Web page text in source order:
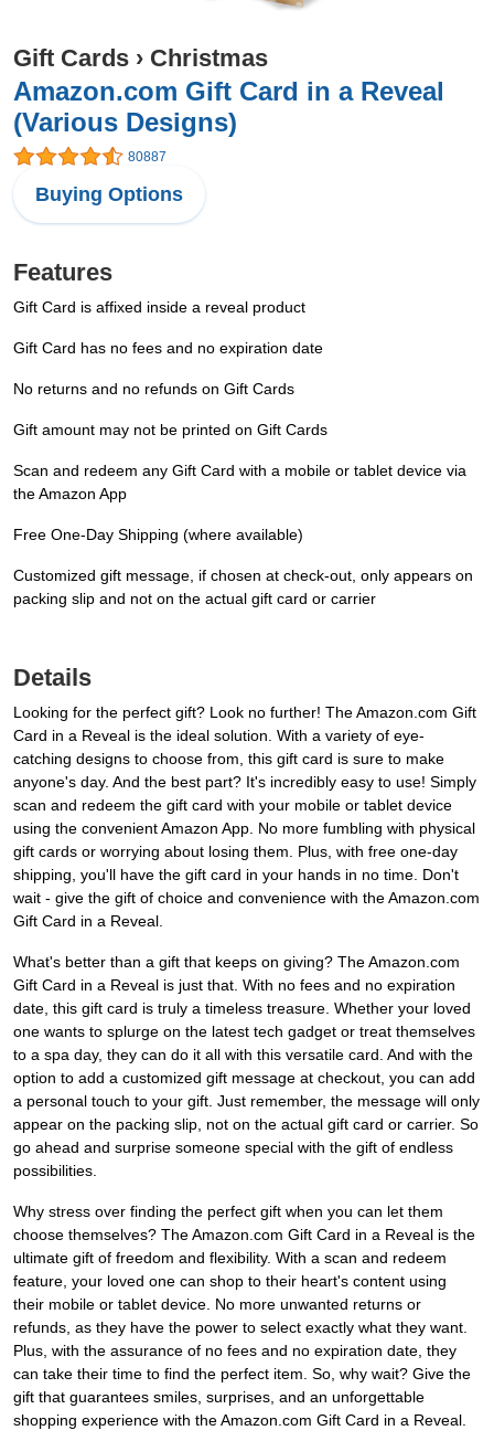
Gift Cards › Christmas
Amazon.com Gift Card in a Reveal
(Various Designs)
80887
Buying Options
Features
Gift Card is affixed inside a reveal product
Gift Card has no fees and no expiration date
No returns and no refunds on Gift Cards
Gift amount may not be printed on Gift Cards
Scan and redeem any Gift Card with a mobile or tablet device via
the Amazon App
Free One-Day Shipping (where available)
Customized gift message, if chosen at check-out, only appears on
packing slip and not on the actual gift card or carrier
Details
Looking for the perfect gift? Look no further! The Amazon.com Gift
Card in a Reveal is the ideal solution. With a variety of eye-
catching designs to choose from, this gift card is sure to make
anyone's day. And the best part? It's incredibly easy to use! Simply
scan and redeem the gift card with your mobile or tablet device
using the convenient Amazon App. No more fumbling with physical
gift cards or worrying about losing them. Plus, with free one-day
shipping, you'll have the gift card in your hands in no time. Don't
wait - give the gift of choice and convenience with the Amazon.com
Gift Card in a Reveal.
What's better than a gift that keeps on giving? The Amazon.com
Gift Card in a Reveal is just that. With no fees and no expiration
date, this gift card is truly a timeless treasure. Whether your loved
one wants to splurge on the latest tech gadget or treat themselves
to a spa day, they can do it all with this versatile card. And with the
option to add a customized gift message at checkout, you can add
a personal touch to your gift. Just remember, the message will only
appear on the packing slip, not on the actual gift card or carrier. So
go ahead and surprise someone special with the gift of endless
possibilities.
Why stress over finding the perfect gift when you can let them
choose themselves? The Amazon.com Gift Card in a Reveal is the
ultimate gift of freedom and flexibility. With a scan and redeem
feature, your loved one can shop to their heart's content using
their mobile or tablet device. No more unwanted returns or
refunds, as they have the power to select exactly what they want.
Plus, with the assurance of no fees and no expiration date, they
can take their time to find the perfect item. So, why wait? Give the
gift that guarantees smiles, surprises, and an unforgettable
shopping experience with the Amazon.com Gift Card in a Reveal.